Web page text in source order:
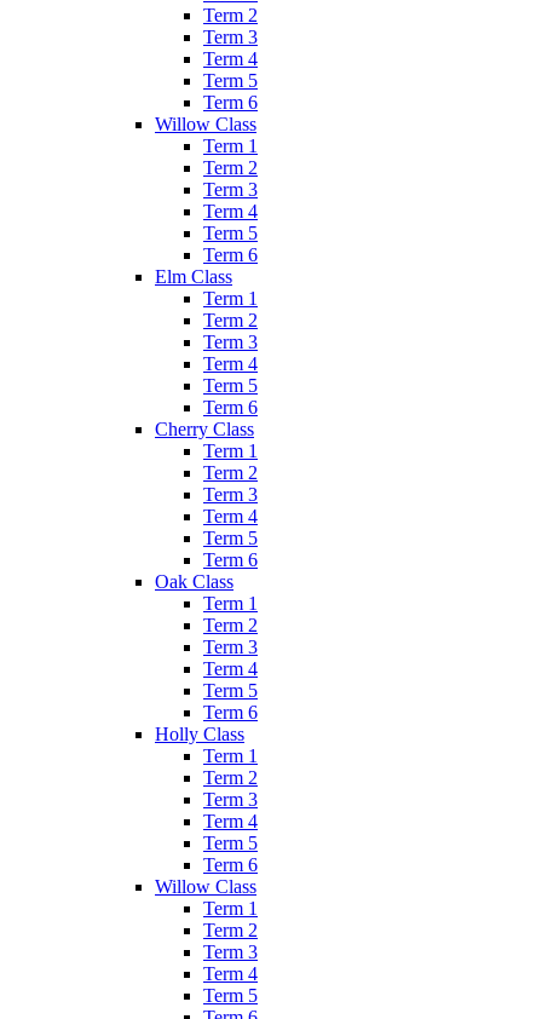
Term 2
Term 3
Term 4
Term 5
Term 6
Willow Class
Term 1
Term 2
Term 3
Term 4
Term 5
Term 6
Elm Class
Term 1
Term 2
Term 3
Term 4
Term 5
Term 6
Cherry Class
Term 1
Term 2
Term 3
Term 4
Term 5
Term 6
Oak Class
Term 1
Term 2
Term 3
Term 4
Term 5
Term 6
Holly Class
Term 1
Term 2
Term 3
Term 4
Term 5
Term 6
Willow Class
Term 1
Term 2
Term 3
Term 4
Term 5